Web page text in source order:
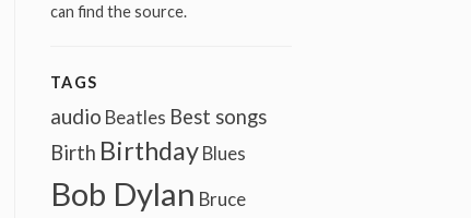
can find the source.
TAGS
audio Beatles Best songs
Birth Birthday Blues
Bob Dylan Bruce